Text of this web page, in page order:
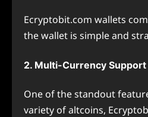
Ecryptobit.com wallets
the wallet is simple and
2. Multi-Currency Support
One of the standout
variety of altcoins,